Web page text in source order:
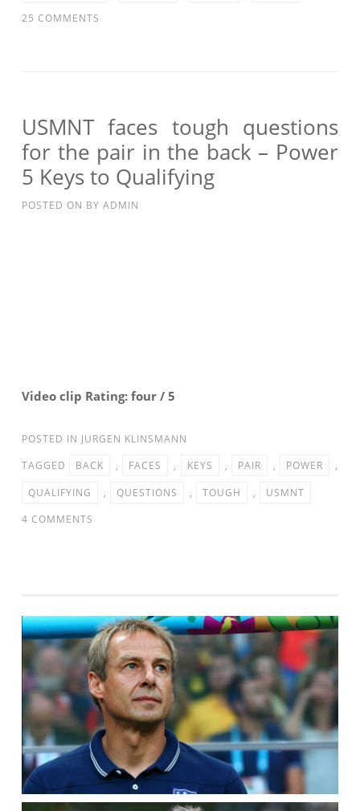
25 COMMENTS
#1,
TIM
HOWARD’S
BACKUP?
USMNT faces tough questions
for the pair in the back – Power
5 Keys to Qualifying
POSTED ON BY ADMIN
Video clip Rating: four / 5
POSTED IN JURGEN KLINSMANN
TAGGED
BACK , FACES , KEYS , PAIR , POWER
,
QUALIFYING
, QUESTIONS , TOUGH ,
USMNT
4 COMMENTS
FOR
THE
PAIR
IN
THE
BACK
–
POWER
5
KEYS